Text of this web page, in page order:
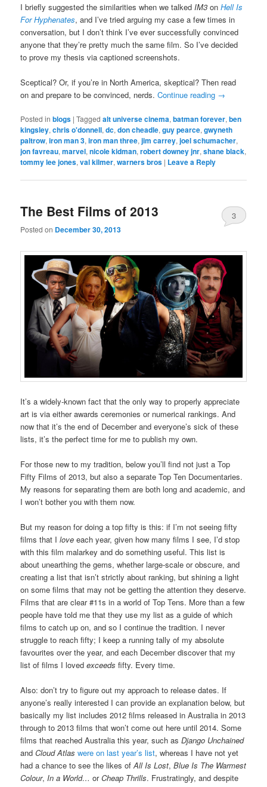
I briefly suggested the similarities when we talked IM3 onHell Is
For Hyphenates, and I’ve tried arguing my case a few times in
conversation, but I don’t think I’ve ever successfully convinced
anyone that they’re pretty much the same film. So I’ve decided
to prove my thesis via captioned screenshots.
Sceptical? Or, if you’re in North America, skeptical? Then read
on and prepare to be convinced, nerds.Continue reading →
Posted in blogs |Tagged alt universe cinema,batman forever,ben
kingsley,chris o'donnell,dc,don cheadle,guy pearce,gwyneth
paltrow,iron man 3,iron man three,jim carrey,joel schumacher,
jon favreau,marvel,nicole kidman,robert downey jnr,shane black,
tommy lee jones,val kilmer,warners bros | Leave a Reply
The Best Films of 2013
Posted on December 30, 2013
3
It’s a widely-known fact that the only way to properly appreciate
art is via either awards ceremonies or numerical rankings. And
now that it’s the end of December and everyone’s sick of these
lists, it’s the perfect time for me to publish my own.
For those new to my tradition, below you’ll find not just a Top
Fifty Films of 2013, but also a separate Top Ten Documentaries.
My reasons for separating them are both long and academic, and
I won’t bother you with them now.
But my reason for doing a top fifty is this: if I’m not seeing fifty
films that Ilove each year, given how many films I see, I’d stop
with this film malarkey and do something useful. This list is
about unearthing the gems, whether large-scale or obscure, and
creating a list that isn’t strictly about ranking, but shining a light
on some films that may not be getting the attention they deserve.
Films that are clear #11s in a world of Top Tens. More than a few
people have told me that they use my list as a guide of which
films to catch up on, and so I continue the tradition. I never
struggle to reach fifty; I keep a running tally of my absolute
favourites over the year, and each December discover that my
list of films I lovedexceeds fifty. Every time.
Also: don’t try to figure out my approach to release dates. If
anyone’s really interested I can provide an explanation below, but
basically my list includes 2012 films released in Australia in 2013
through to 2013 films that won’t come out here until 2014. Some
films that reached Australia this year, such asDjango Unchained
andCloud Atlas were on last year’s list, whereas I have not yet
had a chance to see the likes ofAll Is Lost,Blue Is The Warmest
Colour,In a World…orCheap Thrills. Frustratingly, and despite